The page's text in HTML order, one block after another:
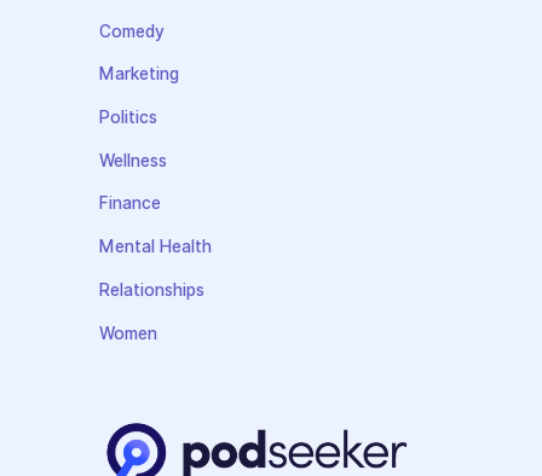
Comedy
Marketing
Politics
Wellness
Finance
Mental Health
Relationships
Women